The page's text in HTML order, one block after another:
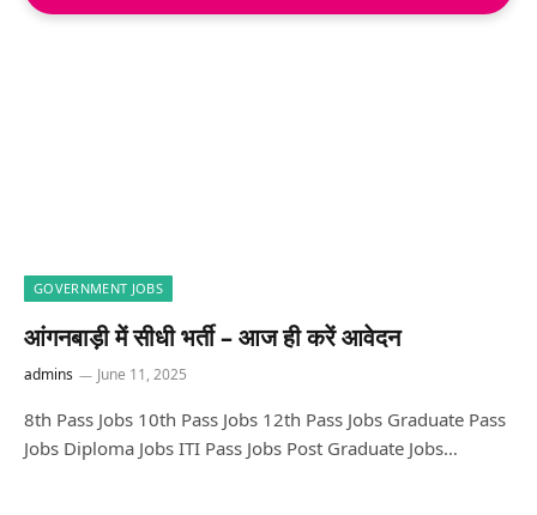
GOVERNMENT JOBS
आंगनबाड़ी में सीधी भर्ती – आज ही करें आवेदन
admins June 11, 2025
8th Pass Jobs 10th Pass Jobs 12th Pass Jobs Graduate Pass
Jobs Diploma Jobs ITI Pass Jobs Post Graduate Jobs…